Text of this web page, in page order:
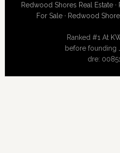
Redwood Shores Real Estate·
For Sale· Redwood
Ranked #1 At
before founding
dre: